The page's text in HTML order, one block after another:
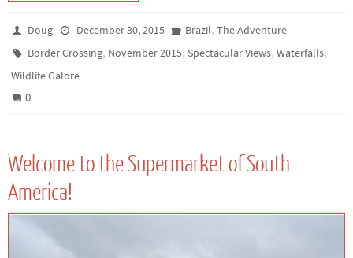
Doug December 30, 2015 Brazil, The Adventure
Border Crossing, November 2015,Spectacular Views,Waterfalls,
Wildlife Galore
0
Welcome to the Supermarket of South
America!